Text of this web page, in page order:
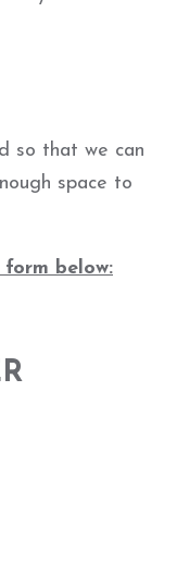
so that we can
space to
below: